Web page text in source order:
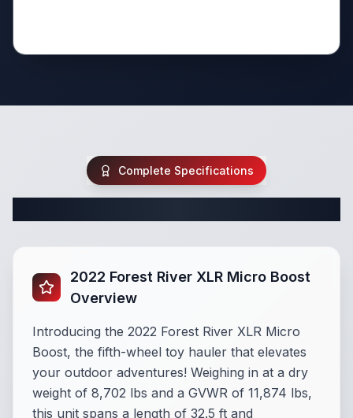
Complete Specifications
2022 Forest River XLR Micro Boost
Overview
Introducing the 2022 Forest River XLR Micro
Boost, the fifth-wheel toy hauler that elevates
your outdoor adventures! Weighing in at a dry
weight of 8,702 lbs and a GVWR of 11,874 lbs,
this unit spans a length of 32.5 ft and